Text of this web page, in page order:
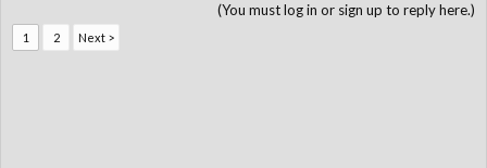
(You must log in or sign up to reply here.)
1 2 Next >